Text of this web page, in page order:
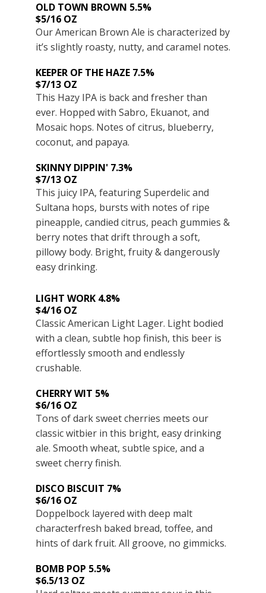
OLD TOWN BROWN 5.5%
$5/16 OZ
Our American Brown Ale is characterized by
it’s slightly roasty, nutty, and caramel notes.
KEEPER OF THE HAZE 7.5%
$7/13 OZ
This Hazy IPA is back and fresher than
ever. Hopped with Sabro, Ekuanot, and
Mosaic hops. Notes of citrus, blueberry,
coconut, and papaya.
SKINNY DIPPIN' 7.3%
$7/13 OZ
This juicy IPA, featuring Superdelic and
Sultana hops, bursts with notes of ripe
pineapple, candied citrus, peach gummies &
berry notes that drift through a soft,
pillowy body. Bright, fruity & dangerously
easy drinking.
LIGHT WORK 4.8%
$4/16 OZ
Classic American Light Lager. Light bodied
with a clean, subtle hop finish, this beer is
effortlessly smooth and endlessly
crushable.
CHERRY WIT 5%
$6/16 OZ
Tons of dark sweet cherries meets our
classic witbier in this bright, easy drinking
ale. Smooth wheat, subtle spice, and a
sweet cherry finish.
DISCO BISCUIT 7%
$6/16 OZ
Doppelbock layered with deep malt
characterfresh baked bread, toffee, and
hints of dark fruit. All groove, no gimmicks.
BOMB POP 5.5%
$6.5/13 OZ